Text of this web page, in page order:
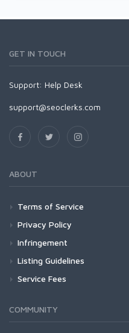
GET IN TOUCH
Support: Help Desk
support@seoclerks.com
ABOUT
Terms of Service
Privacy Policy
Infringement
Listing Guidelines
Service Fees
COMMUNITY